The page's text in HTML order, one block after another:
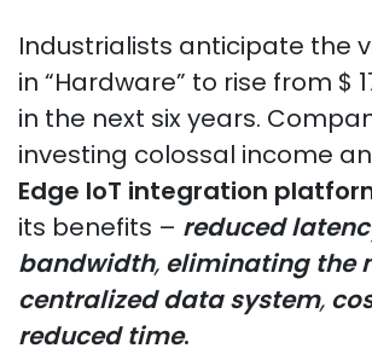
Industrialists anticipate the
in “Hardware” to rise from $
in the next six years.
investing colossal income
Edge IoT integration
its benefits – reduced
bandwidth, eliminating the
centralized data system,
reduced time.